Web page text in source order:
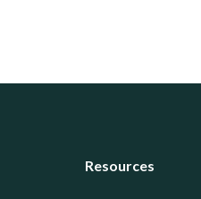
Resources